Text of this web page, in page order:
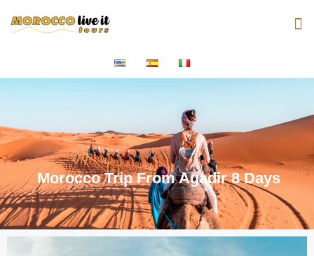
Morocco Trip From Agadir 8 Days